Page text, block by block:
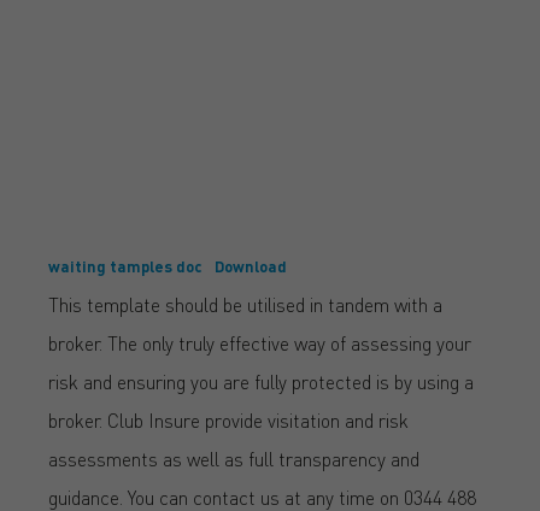
waiting tamples doc Download
This template should be utilised in tandem with a
broker. The only truly effective way of assessing your
risk and ensuring you are fully protected is by using a
broker. Club Insure provide visitation and risk
assessments as well as full transparency and
guidance. You can contact us at any time on 0344 488